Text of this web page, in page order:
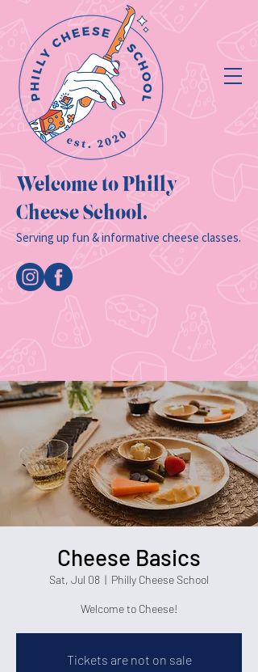
Welcome to Philly
Cheese School.
Serving up fun & informative cheese classes.
Cheese Basics
Sat, Jul 08
  |
Philly Cheese School
Welcome to Cheese!
Tickets are not on sale